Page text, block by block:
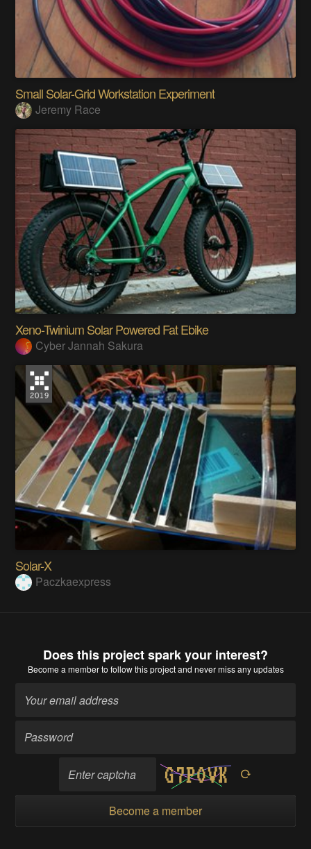
Small Solar-Grid Workstation Experiment
Jeremy Race
Xeno-Twinium Solar Powered Fat Ebike
Cyber Jannah Sakura
Solar-X
Paczkaexpress
Does this project spark your interest?
Become a memberto follow this project and never miss any updates
Become a member